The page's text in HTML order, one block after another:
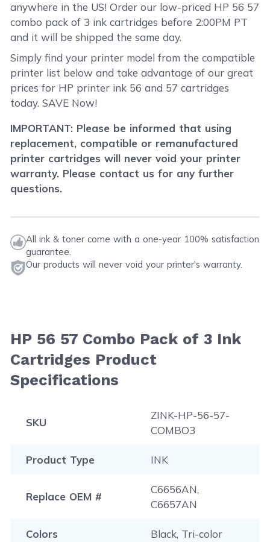
anywhere in the US! Order our low-priced HP 56 57
combo pack of 3 ink cartridges before 2:00PM PT
and it will be shipped the same day.
Simply find your printer model from the compatible
printer list below and take advantage of our great
prices for HP printer ink 56 and 57 cartridges
today. SAVE Now!
IMPORTANT: Please be informed that using
replacement, compatible or remanufactured
printer cartridges will never void your printer
warranty. Please contact us for any further
questions.
All ink & toner come with a one-year 100% satisfaction
guarantee.
Our products will never void your printer's warranty.
HP 56 57 Combo Pack of 3 Ink
Cartridges Product
Specifications
SKU
ZINK-HP-56-57-
COMBO3
Product Type INK
Replace OEM #
C6656AN,
C6657AN
Colors Black, Tri-color